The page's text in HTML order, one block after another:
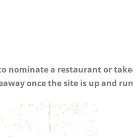
nominate a restaurant or
once the site is up and